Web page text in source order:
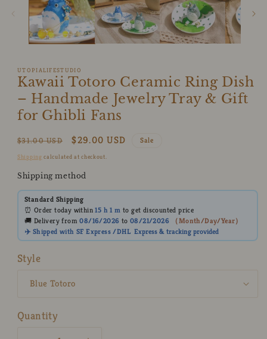
UTOPIALIFESTUDIO
Kawaii Totoro Ceramic Ring Dish
– Handmade Jewelry Tray & Gift
for Ghibli Fans
Regular
price
$31.00 USD
Sale
price
$29.00 USD Sale
Shipping calculated at checkout.
Shipping method
Standard Shipping
⏰ Order today within15 h 1 m to get discounted price
🚚 Delivery from08/16/2026 to08/21/2026 （Month/Day/Year）
✈️ Shipped with SF Express /DHL Express& tracking provided
Style
Quantity